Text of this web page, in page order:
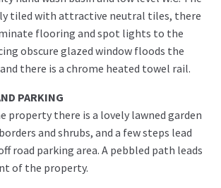
tiled with attractive neutral tiles, there
flooring and spot lights to the
obscure glazed window floods the
there is a chrome heated towel rail.
PARKING
property there is a lovely lawned garden
and shrubs, and a few steps lead
road parking area. A pebbled path leads
of the property.